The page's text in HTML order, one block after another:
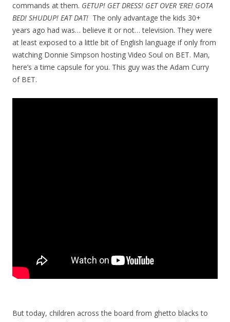
commands at them. GETUP! GET DRESS! GET OVER ‘ERE! GOTA
BED! SHUDUP! EAT DAT! The only advantage the kids 30+
years ago had was… believe it or not… television. They were
at least exposed to a little bit of English language if only from
watching Donnie Simpson hosting Video Soul on BET. Man,
here’s a time capsule for you. This guy was the Adam Curry
of BET.
But today, children across the board from ghetto blacks to